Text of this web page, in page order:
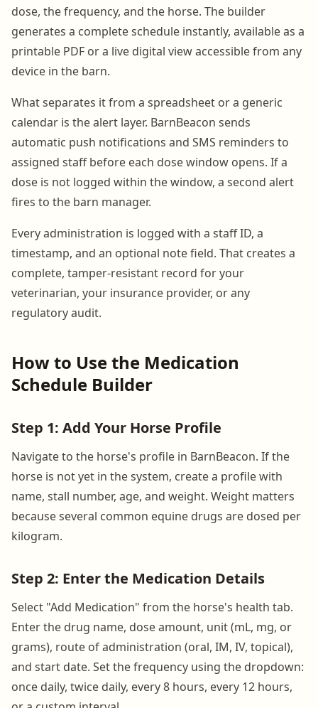
dose, the frequency, and the horse. The builder
generates a complete schedule instantly, available as a
printable PDF or a live digital view accessible from any
device in the barn.
What separates it from a spreadsheet or a generic
calendar is the alert layer. BarnBeacon sends
automatic push notifications and SMS reminders to
assigned staff before each dose window opens. If a
dose is not logged within the window, a second alert
fires to the barn manager.
Every administration is logged with a staff ID, a
timestamp, and an optional note field. That creates a
complete, tamper-resistant record for your
veterinarian, your insurance provider, or any
regulatory audit.
How to Use the Medication
Schedule Builder
Step 1: Add Your Horse Profile
Navigate to the horse's profile in BarnBeacon. If the
horse is not yet in the system, create a profile with
name, stall number, age, and weight. Weight matters
because several common equine drugs are dosed per
kilogram.
Step 2: Enter the Medication Details
Select "Add Medication" from the horse's health tab.
Enter the drug name, dose amount, unit (mL, mg, or
grams), route of administration (oral, IM, IV, topical),
and start date. Set the frequency using the dropdown:
once daily, twice daily, every 8 hours, every 12 hours,